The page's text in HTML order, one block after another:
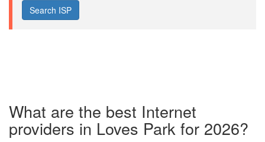
What are the best Internet
providers in Loves Park for 2026?